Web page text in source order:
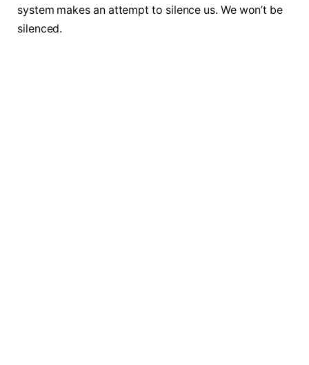
system makes an attempt to silence us. We won’t be
silenced.